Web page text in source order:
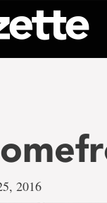
2016